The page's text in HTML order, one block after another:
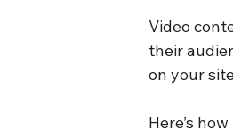
Video
their
on your
Here’s